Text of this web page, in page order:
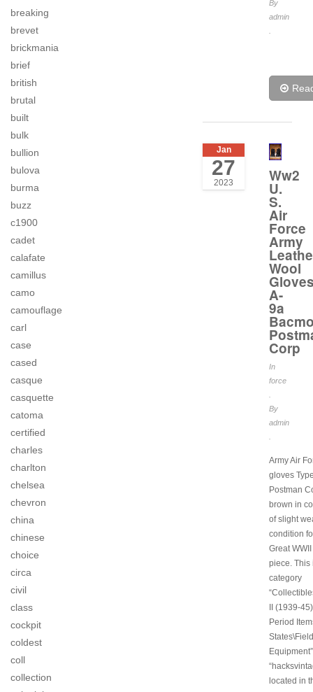
breaking
brevet
brickmania
brief
british
brutal
built
bulk
bullion
bulova
burma
buzz
c1900
cadet
calafate
camillus
camo
camouflage
carl
case
cased
casque
casquette
catoma
certified
charles
charlton
chelsea
chevron
china
chinese
choice
circa
civil
class
cockpit
coldest
coll
collection
By
admin
Jan
27
2023 Ww2
U.
S.
Air
Force
Army
Wool
A-
9a
Corp
In
force
By
admin
Army Air
gloves
Postman
brown in
of slight
condition
Great
piece. This
category
II (1939-
Period
located in